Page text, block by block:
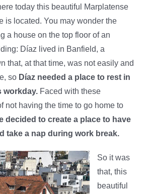
today this beautiful Marplatense
is located. You may wonder the
a house on the top floor of an
Díaz lived in Banfield, a
that, at that time, was not easily and
so Díaz needed a place to rest in
workday. Faced with these
not having the time to go home to
decided to create a place to have
take a nap during work break.
So it was
that, this
beautiful